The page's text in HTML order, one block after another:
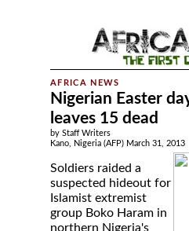
Nigerian Easter
leaves 15 dead
by Staff Writers
Kano, Nigeria (AFP) March 31, 2013
Soldiers raided a
suspected hideout for
Islamist extremist
group Boko Haram in
northern Nigeria's